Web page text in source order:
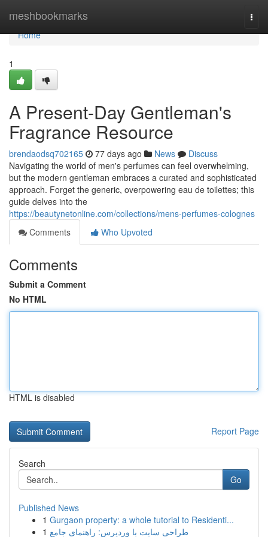
meshbookmarks
Home
Home
1
A Present-Day Gentleman's
Fragrance Resource
brendaodsq702165 77 days ago News
Discuss
Navigating the world of men's perfumes can feel overwhelming,
but the modern gentleman embraces a curated and sophisticated
approach. Forget the generic, overpowering eau de toilettes; this
guide delves into the
https://beautynetonline.com/collections/mens-perfumes-colognes
Comments
Who Upvoted
Comments
Submit a Comment
No HTML
HTML is disabled
Report Page
Search
Go
Published News
1 Gurgaon property: a whole tutorial to Residenti...
1 طراحی سایت با وردپرس: راهنمای جامع